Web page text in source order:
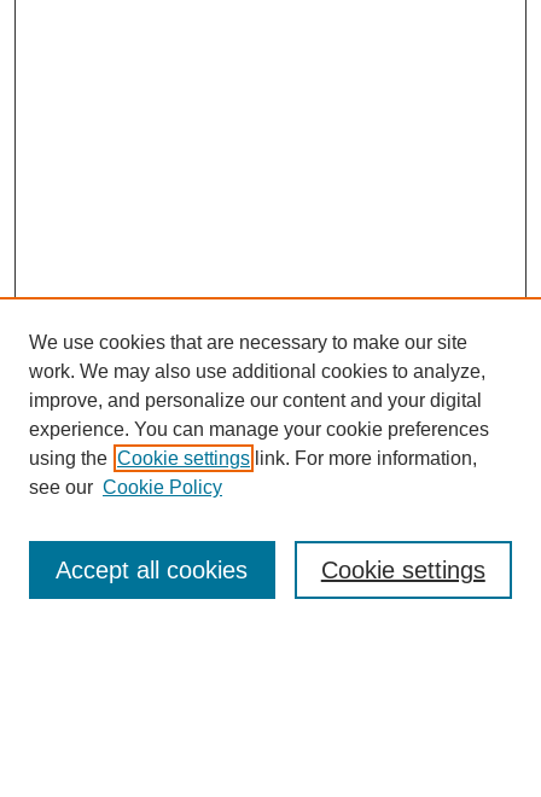
Enter search terms:
We use cookies that are necessary to make our site
work. We may also use additional cookies to analyze,
improve, and personalize our content and your digital
experience. You can manage your cookie preferences
using the Cookie settings link. For more information,
see our Cookie Policy
Cookie settings
Accept all cookies